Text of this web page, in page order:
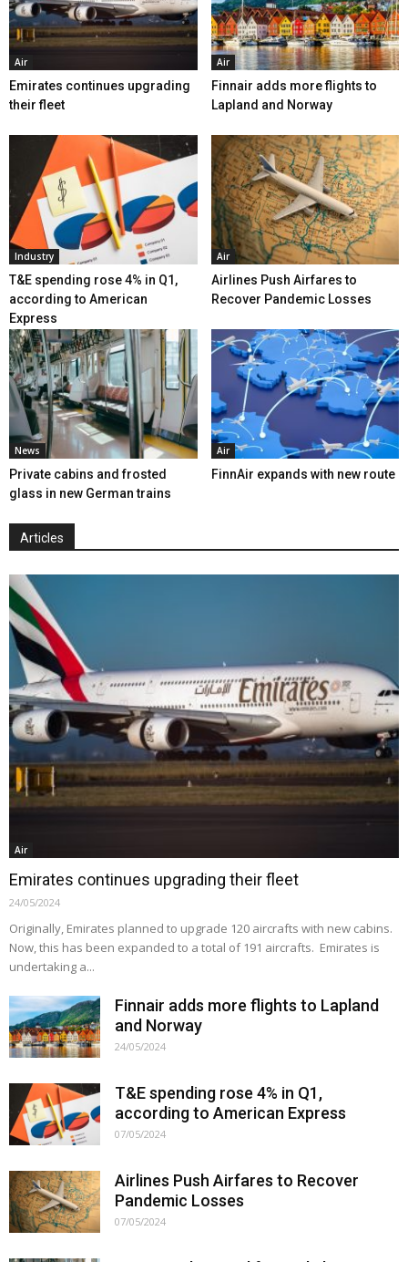
Air
Emirates continues upgrading
their fleet
Air
Finnair adds more flights to
Lapland and Norway
Industry
T&E spending rose 4% in Q1,
according to American
Express
Air
Airlines Push Airfares to
Recover Pandemic Losses
News
Private cabins and frosted
glass in new German trains
Air
FinnAir expands with new route
Articles
Air
Emirates continues upgrading their fleet
24/05/2024
Originally, Emirates planned to upgrade 120 aircrafts with new cabins.
Now, this has been expanded to a total of 191 aircrafts. Emirates is
undertaking a...
Finnair adds more flights to Lapland
and Norway
24/05/2024
T&E spending rose 4% in Q1,
according to American Express
07/05/2024
Airlines Push Airfares to Recover
Pandemic Losses
07/05/2024